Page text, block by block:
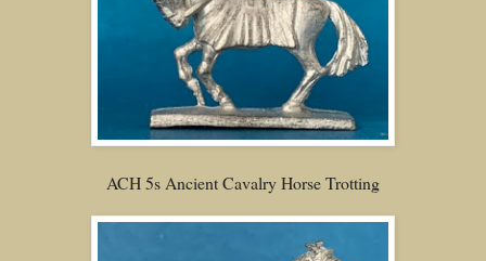
ACH 5s Ancient Cavalry Horse Trotting